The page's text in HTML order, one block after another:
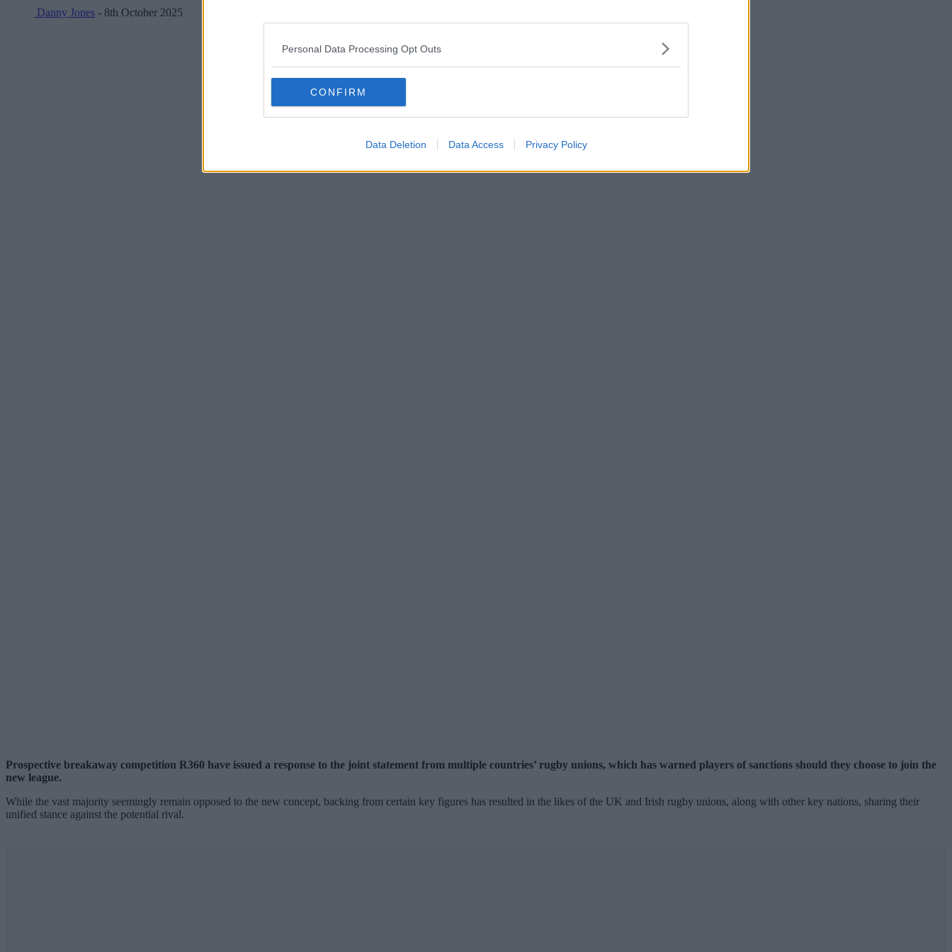
Personal Data Processing Opt Outs
CONFIRM
Data Deletion Data Access Privacy Policy
Danny Jones - 8th October 2025
Prospective breakaway competition R360 have issued a response to the joint statement from multiple countries’ rugby unions, which has warned players of sanctions should they choose to join the
new league.
While the vast majority seemingly remain opposed to the new concept, backing from certain key figures has resulted in the likes of the UK and Irish rugby unions, along with other key nations, sharing their
unified stance against the potential rival.